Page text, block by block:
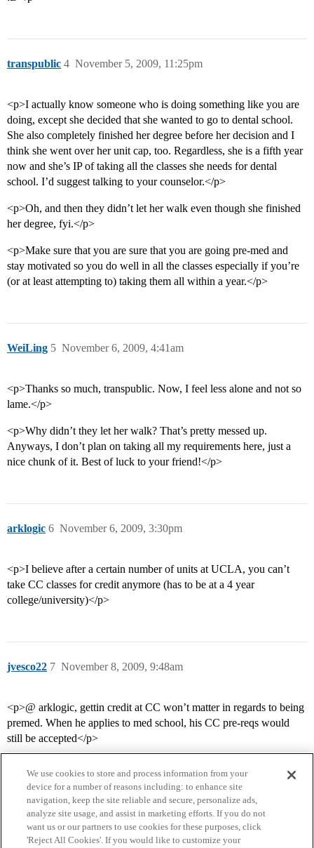
transpublic November 5, 2009, 11:25pm
4
<p>I actually know someone who is doing something like you are
doing, except she decided that she wanted to go to dental school.
She also completely finished her degree before her decision and I
think she went over her unit cap, too. Regardless, she is a fifth year
now and she’s IP of taking all the classes she needs for dental
school. I’d suggest talking to your counselor.</p>
<p>Oh, and then they didn’t let her walk even though she finished
her degree, fyi.</p>
<p>Make sure that you are sure that you are going pre-med and
stay motivated so you do well in all the classes especially if you’re
(or at least attempting to) taking them all within a year.</p>
WeiLing November 6, 2009, 4:41am
5
<p>Thanks so much, transpublic. Now, I feel less alone and not so
lame.</p>
<p>Why didn’t they let her walk? That’s pretty messed up.
Anyways, I don’t plan on taking all my requirements here, just a
nice chunk of it. Best of luck to your friend!</p>
arklogic November 6, 2009, 3:30pm
6
<p>I believe after a certain number of units at UCLA, you can’t
take CC classes for credit anymore (has to be at a 4 year
college/university)</p>
jvesco22 November 8, 2009, 9:48am
7
<p>@ arklogic, gettin credit at CC won’t matter in regards to being
premed. When he applies to med school, his CC pre-reqs would
still be accepted</p>
We use cookies to store and process information from your
device for a number of reasons including: to enhance site
navigation, keep the site reliable and secure, personalize ads,
analyze site usage, and assist in marketing efforts. If you do not
want us or our partners to use cookies for these purposes, click
'Reject All Cookies'. If you would like to customize your